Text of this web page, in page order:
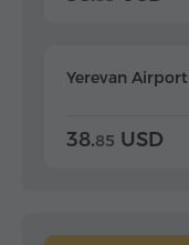
Yerevan Airport
38.85 USD